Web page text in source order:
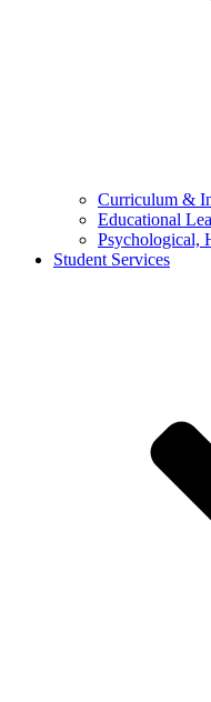
Curriculum &
Educational
Psychological,
Student Services